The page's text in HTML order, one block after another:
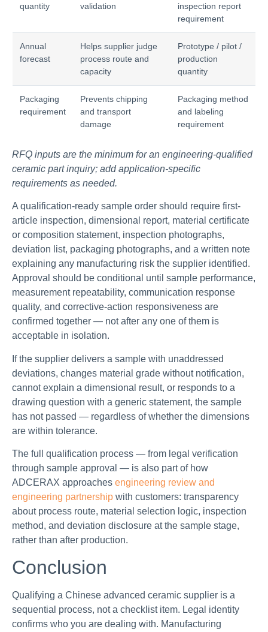
quantity
validation
inspection report
requirement
Annual
forecast
Helps supplier judge
process route and
capacity
Prototype / pilot /
production
quantity
Packaging
requirement
Prevents chipping
and transport
damage
Packaging method
and labeling
requirement
RFQ inputs are the minimum for an engineering-qualified
ceramic part inquiry; add application-specific
requirements as needed.
A qualification-ready sample order should require first-
article inspection, dimensional report, material certificate
or composition statement, inspection photographs,
deviation list, packaging photographs, and a written note
explaining any manufacturing risk the supplier identified.
Approval should be conditional until sample performance,
measurement repeatability, communication response
quality, and corrective-action responsiveness are
confirmed together — not after any one of them is
acceptable in isolation.
If the supplier delivers a sample with unaddressed
deviations, changes material grade without notification,
cannot explain a dimensional result, or responds to a
drawing question with a generic statement, the sample
has not passed — regardless of whether the dimensions
are within tolerance.
The full qualification process — from legal verification
through sample approval — is also part of how
ADCERAX approaches engineering review and
engineering partnership with customers: transparency
about process route, material selection logic, inspection
method, and deviation disclosure at the sample stage,
rather than after production.
Conclusion
Qualifying a Chinese advanced ceramic supplier is a
sequential process, not a checklist item. Legal identity
confirms who you are dealing with. Manufacturing